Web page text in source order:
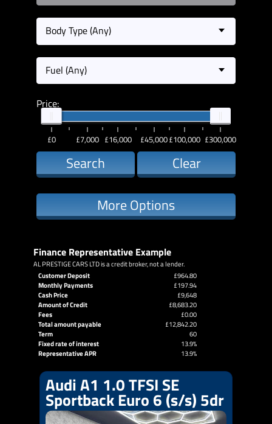
Body Type (Any)
Fuel (Any)
Price:
£0 £7,000 £16,000 £45,000£100,000 £300,000
Search Clear
More Options
Finance Representative Example
AL PRESTIGE CARS LTD is a credit broker, not a lender.
Customer Deposit
£964.80
Monthly Payments
£197.94
Cash Price
£9,648
Amount of Credit
£8,683.20
Fees
£0.00
Total amount payable
£12,842.20
Term
60
Fixed rate of interest
13.9%
Representative APR
13.9%
Audi A1 1.0 TFSI SE
Sportback Euro 6 (s/s) 5dr